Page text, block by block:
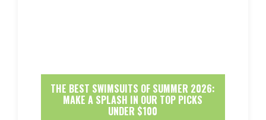
THE BEST SWIMSUITS OF SUMMER 2026:
MAKE A SPLASH IN OUR TOP PICKS
UNDER $100